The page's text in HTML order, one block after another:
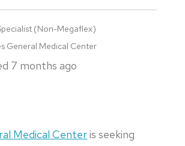
(Non-Megaflex)
General Medical Center
7 months ago
Medical Center is seeking